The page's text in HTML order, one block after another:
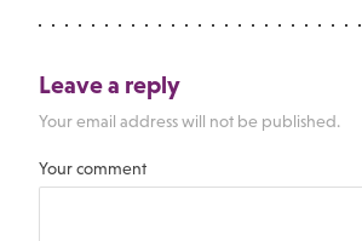
Leave a reply
Your email address will not be published.
Your comment